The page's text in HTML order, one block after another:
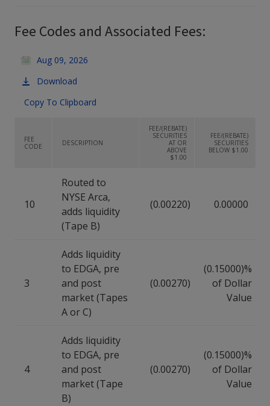
Fee Codes and Associated Fees:
Aug 09, 2026
Download
Copy To Clipboard
FEE
CODE
DESCRIPTION
FEE/(REBATE)
SECURITIES
AT OR
ABOVE
$1.00
FEE/(REBATE)
SECURITIES
BELOW $1.00
10
Routed to
NYSE Arca,
adds liquidity
(Tape B)
(0.00220) 0.00000
3
Adds liquidity
to EDGA, pre
and post
market (Tapes
A or C)
(0.00270)
(0.15000)%
of Dollar
Value
4
Adds liquidity
to EDGA, pre
and post
market (Tape
B)
(0.00270)
(0.15000)%
of Dollar
Value